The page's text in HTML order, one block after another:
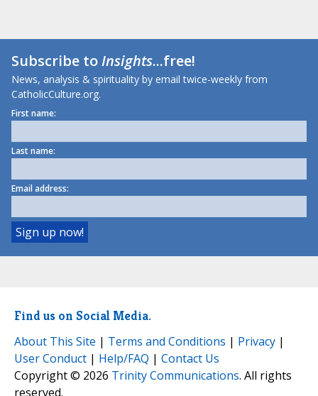
Subscribe toInsights...free!
News, analysis & spirituality by email twice-weekly from
CatholicCulture.org.
First name:
Last name:
Email address:
Find us on Social Media.
About This Site | Terms and Conditions | Privacy |
User Conduct | Help/FAQ | Contact Us
Copyright © 2026 Trinity Communications. All rights
reserved.